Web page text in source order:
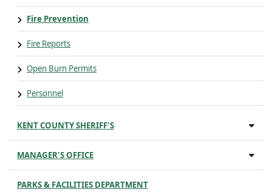
Fire Prevention
Fire Reports
Open Burn Permits
Personnel
KENT COUNTY SHERIFF'S
MANAGER'S OFFICE
PARKS & FACILITIES DEPARTMENT